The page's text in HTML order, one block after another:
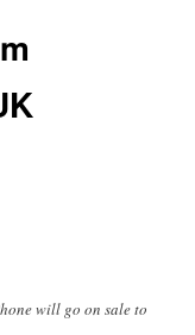
will go on sale to